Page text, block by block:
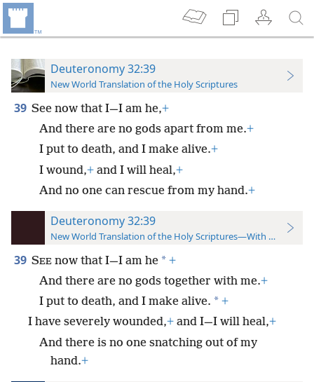
Deuteronomy 32:39
New World Translation of the Holy Scriptures
39 See now that I—I am he,+
And there are no gods apart from me.+
I put to death, and I make alive.+
I wound,+ and I will heal,+
And no one can rescue from my hand.+
Deuteronomy 32:39
New World Translation of the Holy Scriptures—With References
39 SEE now that I—I am he * +
And there are no gods together with me.+
I put to death, and I make alive. * +
I have severely wounded,+ and I—I will heal,+
And there is no one snatching out of my
hand.+